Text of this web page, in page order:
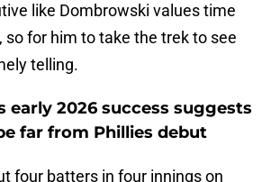
like Dombrowski values time
so for him to take the trek to see
telling.
early 2026 success suggests
far from Phillies debut
four batters in four innings on